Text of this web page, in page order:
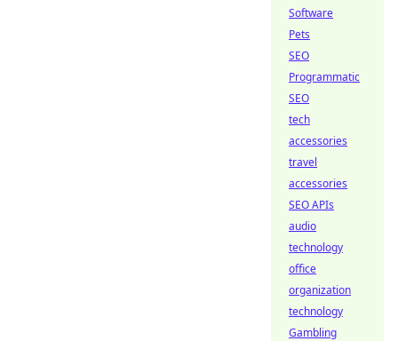
Software
Pets
SEO
Programmatic
SEO
tech
accessories
travel
accessories
SEO APIs
audio
technology
office
organization
technology
Gambling